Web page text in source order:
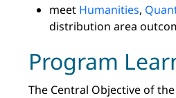
meet Humanities,
distribution area
Program
The Central Objective of